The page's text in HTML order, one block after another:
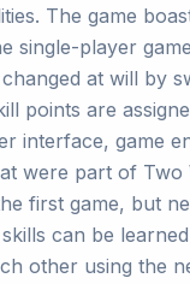
The game
single-player
at will by
points are
interface, game
were part of
first game, but
can be
other using the